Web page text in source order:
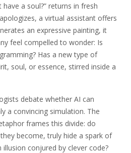
a soul?” returns in fresh
a virtual assistant offers
an expressive painting, it
feel compelled to wonder: Is
Has a new type of
soul, or essence, stirred inside a
debate whether AI can
a convincing simulation. The
frames this divide: do
become, truly hide a spark of
conjured by clever code?